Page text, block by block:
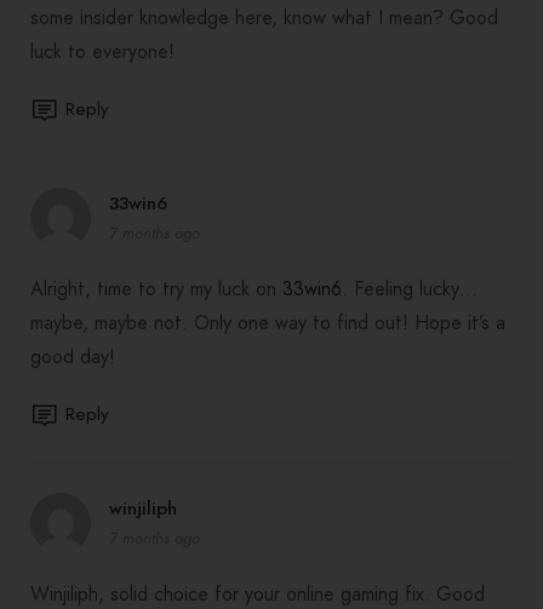
some insider knowledge here, know what I mean? Good
luck to everyone!
Reply
33win6
Alright, time to try my luck on 33win6. Feeling lucky…
maybe, maybe not. Only one way to find out! Hope it’s a
good day!
Reply
winjiliph
Winjiliph, solid choice for your online gaming fix. Good